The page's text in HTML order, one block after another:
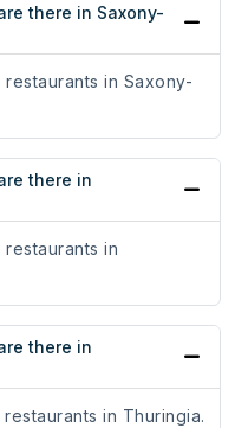
there in Saxony-
in Saxony-
there in
in
there in
in Thuringia.